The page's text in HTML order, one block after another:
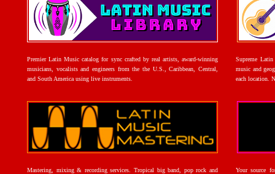
Premier Latin Music catalog for sync crafted by real artists, award-winning
musicians, vocalists and engineers from the the U.S., Caribbean, Central,
and South America using live instruments.
Supreme
music and
each location.
Mastering, mixing & recording services. Tropical big band, pop rock and
Your source